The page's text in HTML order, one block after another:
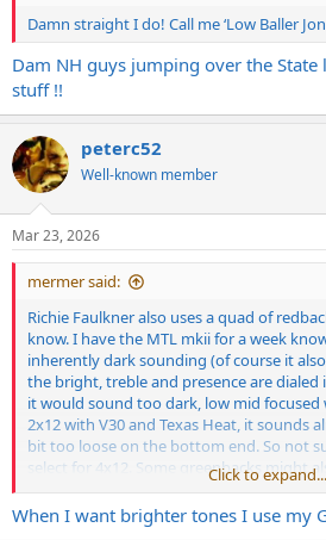
Damn straight I do! Call me ‘Low Baller
Dam NH guys jumping over the
stuff !!
peterc52
Well-known member
Mar 23, 2026
mermer said:
Richie Faulkner also uses a quad of
know. I have the MTL mkii for a week
inherently dark sounding (of course it
the bright, treble and presence are dialed
it would sound too dark, low mid
2x12 with V30 and Texas Heat, it sounds
bit too loose on the bottom end. So not
select for 4x12. Some greenbacks might
I am also considering a Hiwatt 4x12 with
good deal on that one but not sure if I
Click to expand...
When I want brighter tones I use my